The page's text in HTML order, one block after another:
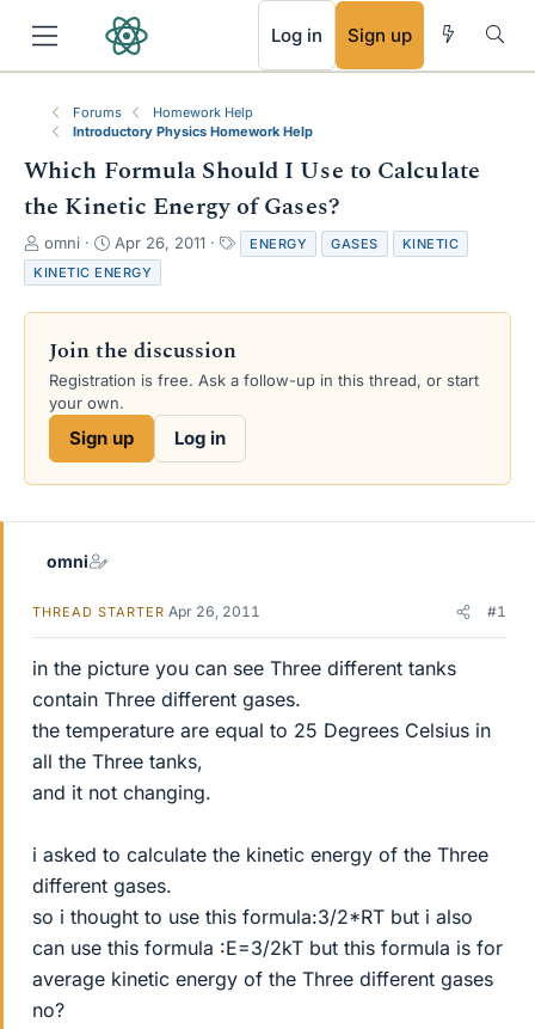
Log in Sign up
Forums
Homework Help
Introductory Physics Homework Help
Which Formula Should I Use to Calculate
the Kinetic Energy of Gases?
T
h
r
e
s
a
e
omni
S
t
a
r
d
a
t
Apr 26, 2011
a
s
ENERGY GASES
KINETIC
KINETIC ENERGY
Join the discussion
Registration is free. Ask a follow-up in this thread, or start
your own.
Sign up Log in
omni
THREAD STARTER Apr 26, 2011 #1
in the picture you can see Three different tanks
contain Three different gases.
the temperature are equal to 25 Degrees Celsius in
all the Three tanks,
and it not changing.
i asked to calculate the kinetic energy of the Three
different gases.
so i thought to use this formula:3/2*RT but i also
can use this formula :E=3/2kT but this formula is for
average kinetic energy of the Three different gases
no?
RSS